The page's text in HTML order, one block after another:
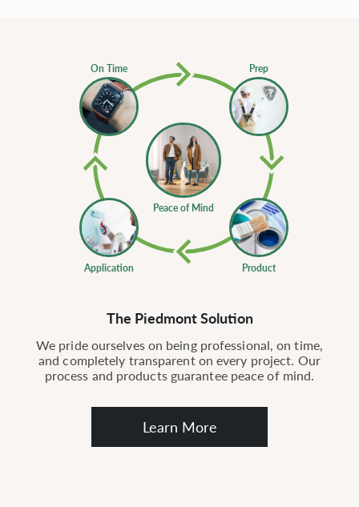
Peace of Mind
On Time Prep
Application Product
The Piedmont Solution
We pride ourselves on being professional, on time,
and completely transparent on every project. Our
process and products guarantee peace of mind.
Learn More